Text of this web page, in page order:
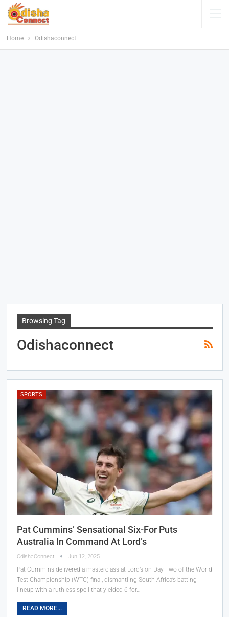
Home Odishaconnect
Browsing Tag
Odishaconnect
SPORTS
Pat Cummins’ Sensational Six-For Puts
Australia In Command At Lord’s
OdishaConnect Jun 12, 2025
Pat Cummins delivered a masterclass at Lord’s on Day Two of the World
Test Championship (WTC) final, dismantling South Africa’s batting
lineup with a ruthless spell that yielded 6 for…
READ MORE...